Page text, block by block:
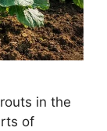
in the
of